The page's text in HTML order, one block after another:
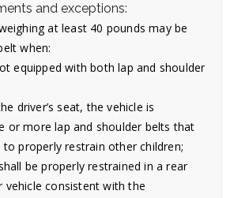
and exceptions:
at least 40 pounds may be
when:
equipped with both lap and shoulder
driver’s seat, the vehicle is
or more lap and shoulder belts that
to properly restrain other children;
be properly restrained in a rear
consistent with the